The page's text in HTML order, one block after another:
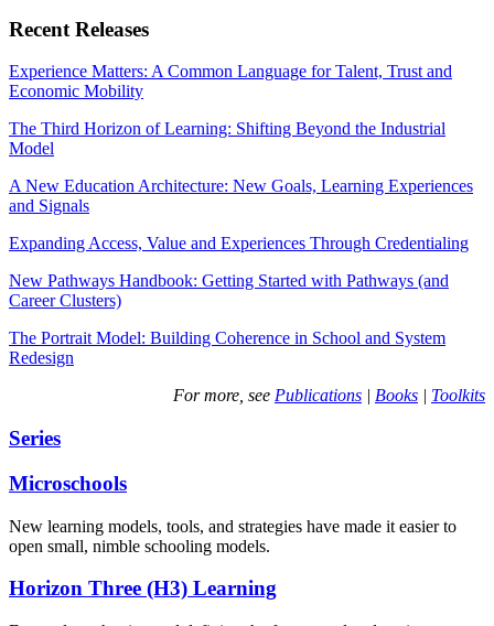
Recent Releases
Experience Matters: A Common Language for Talent, Trust and
Economic Mobility
The Third Horizon of Learning: Shifting Beyond the Industrial
Model
A New Education Architecture: New Goals, Learning Experiences
and Signals
Expanding Access, Value and Experiences Through Credentialing
New Pathways Handbook: Getting Started with Pathways (and
Career Clusters)
The Portrait Model: Building Coherence in School and System
Redesign
For more, see Publications | Books | Toolkits
Series
Microschools
New learning models, tools, and strategies have made it easier to
open small, nimble schooling models.
Horizon Three (H3) Learning